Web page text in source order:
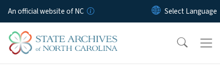
Skip to main content
An official website of NC